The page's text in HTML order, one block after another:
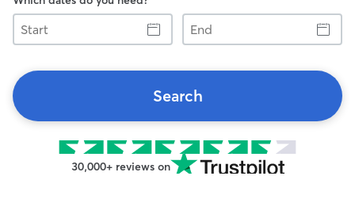
Start
End
Search
30,000+ reviews on